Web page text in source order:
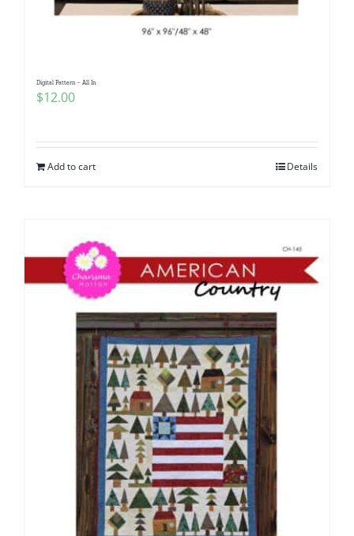
Digital Pattern – All In
$12.00
Add to cart Details